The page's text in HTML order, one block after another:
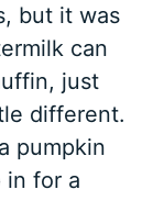
but it was
can
just
different.
pumpkin
in for a